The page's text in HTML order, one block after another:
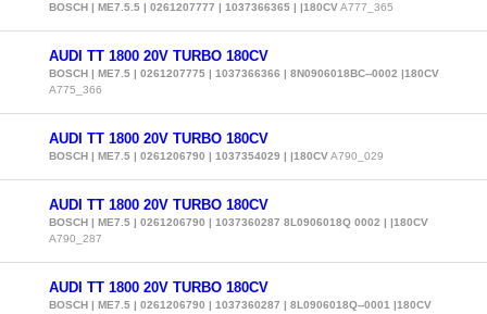
BOSCH | ME7.5.5 | 0261207777 | 1037366365 | |180CVA777_365
AUDI TT 1800 20V TURBO 180CV
BOSCH | ME7.5 | 0261207775 | 1037366366 | 8N0906018BC--0002 |180CV
A775_366
AUDI TT 1800 20V TURBO 180CV
BOSCH | ME7.5 | 0261206790 | 1037354029 | |180CVA790_029
AUDI TT 1800 20V TURBO 180CV
BOSCH | ME7.5 | 0261206790 | 1037360287 8L0906018Q 0002 | |180CV
A790_287
AUDI TT 1800 20V TURBO 180CV
BOSCH | ME7.5 | 0261206790 | 1037360287 | 8L0906018Q--0001 |180CV